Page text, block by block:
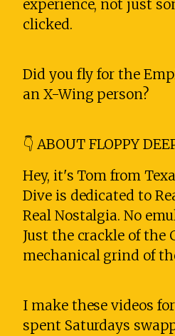
experience, not just
clicked.
Did you fly for the
an X-Wing person?
👇 ABOUT FLOPPY
Hey, it's Tom from
Dive is dedicated to
Real Nostalgia. No
Just the crackle of the
mechanical grind of
I make these videos
spent Saturdays